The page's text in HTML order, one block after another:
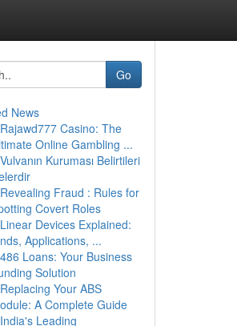
Go
News
Rajawd777 Casino: The
Online Gambling ...
Vulvanın Kuruması Belirtileri
Revealing Fraud : Rules for
Covert Roles
Linear Devices Explained:
Applications, ...
486 Loans: Your Business
Solution
Replacing Your ABS
A Complete Guide
India's Leading